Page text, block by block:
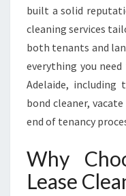
built a solid
cleaning services
both tenants and
everything you
Adelaide, including
bond cleaner,
end of tenancy
Why
Lease